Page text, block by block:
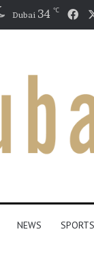
Dubai 34 ℃
NEWS SPORTS